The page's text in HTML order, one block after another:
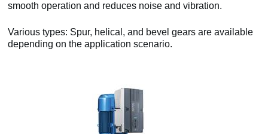
smooth operation and reduces noise and vibration.
Various types: Spur, helical, and bevel gears are available
depending on the application scenario.